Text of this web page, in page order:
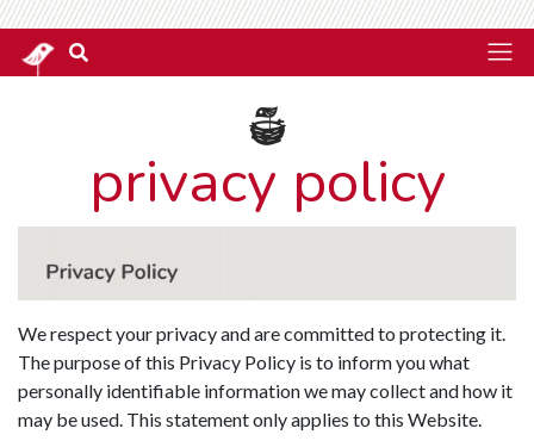
privacy policy
We respect your privacy and are committed to protecting it.
The purpose of this Privacy Policy is to inform you what
personally identifiable information we may collect and how it
may be used. This statement only applies to this Website.